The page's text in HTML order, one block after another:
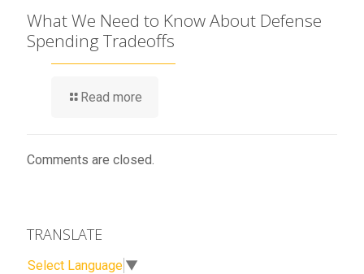
What We Need to Know About Defense
Spending Tradeoffs
Read more
Comments are closed.
TRANSLATE
Select Language ▼